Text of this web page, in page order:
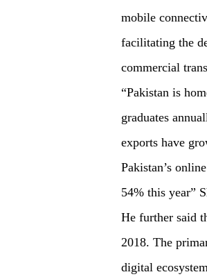
mobile
facilitating the
commercial
“Pakistan is
graduates
exports have
Pakistan’s
54% this year”
He further said
2018. The
digital